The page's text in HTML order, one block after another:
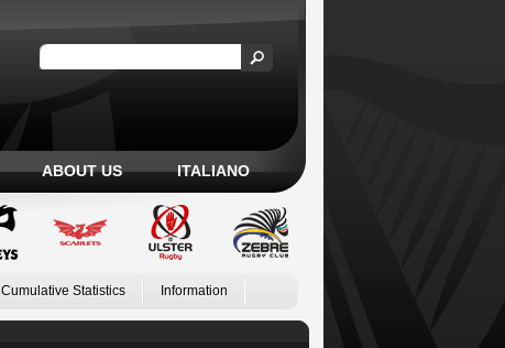
ABOUT US ITALIANO
Cumulative Statistics Information